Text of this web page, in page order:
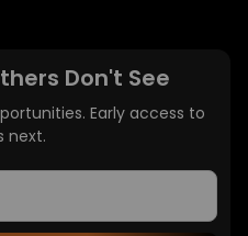
Don't See
Early access to
next.